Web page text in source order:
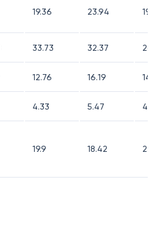
19.36 23.94 19.4
33.73 32.37 26.7
12.76 16.19
4.33 5.47 4.77
19.9 18.42